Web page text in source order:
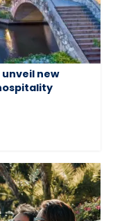
unveil new